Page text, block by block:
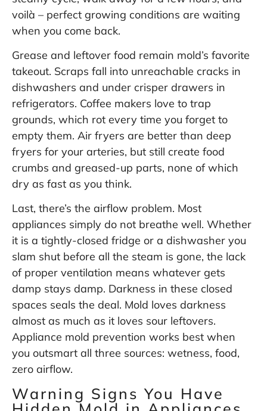
voilà – perfect growing conditions are waiting
when you come back.
Grease and leftover food remain mold’s favorite
takeout. Scraps fall into unreachable cracks in
dishwashers and under crisper drawers in
refrigerators. Coffee makers love to trap
grounds, which rot every time you forget to
empty them. Air fryers are better than deep
fryers for your arteries, but still create food
crumbs and greased-up parts, none of which
dry as fast as you think.
Last, there’s the airflow problem. Most
appliances simply do not breathe well. Whether
it is a tightly-closed fridge or a dishwasher you
slam shut before all the steam is gone, the lack
of proper ventilation means whatever gets
damp stays damp. Darkness in these closed
spaces seals the deal. Mold loves darkness
almost as much as it loves sour leftovers.
Appliance mold prevention works best when
you outsmart all three sources: wetness, food,
zero airflow.
Warning Signs You Have